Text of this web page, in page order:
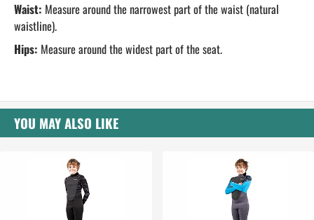
Waist: Measure around the narrowest part of the waist (natural
waistline).
Hips: Measure around the widest part of the seat.
YOU MAY ALSO LIKE